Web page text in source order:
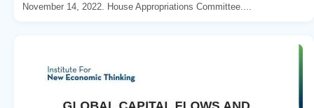
November 14, 2022. House Appropriations Committee....